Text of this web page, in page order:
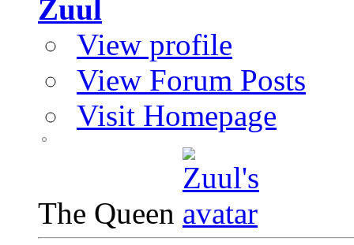
Zuul
View profile
View Forum Posts
Visit Homepage
The Queen